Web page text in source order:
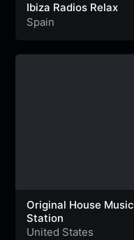
Ibiza Radios Relax
Spain
Original House Music
Station
United States